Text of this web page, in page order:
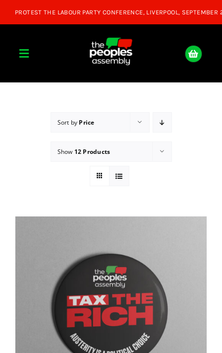
Toggle
Donate
News
Sort by Price
Show 12 Products